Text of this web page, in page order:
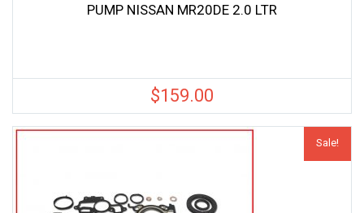
PUMP NISSAN MR20DE 2.0 LTR
$159.00
Sale!